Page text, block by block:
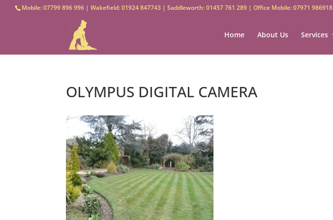
Mobile: 07799 896 996 | Wakefield: 01924 847743 | Saddleworth: 01457 761 289 | Office Mobile: 07971 986918
Home About Us Services
OLYMPUS DIGITAL CAMERA